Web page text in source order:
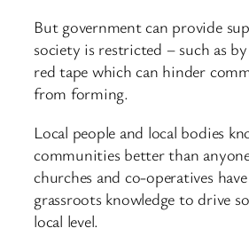
But government can provide
society is restricted – such as
red tape which can hinder
from forming.
Local people and local bodies
communities better than
churches and co-operatives
grassroots knowledge to drive
local level.